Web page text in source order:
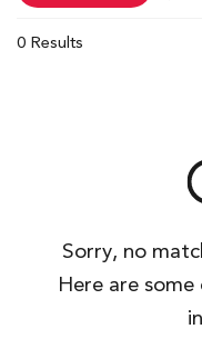
0 Results
Sorry, no
Here are